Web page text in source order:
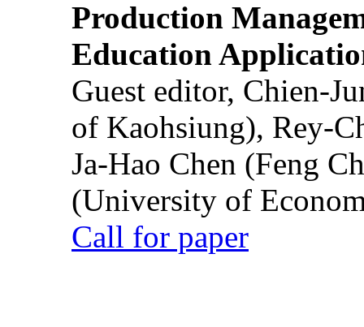
Production
Education
Guest editor, Chien-
of Kaohsiung), Rey-
Ja-Hao Chen (Feng
(University of
Call for paper